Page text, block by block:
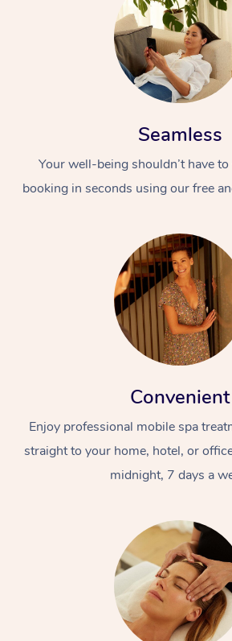
Seamless
Your well-being shouldn’t have
booking in seconds using our free
Convenient
Enjoy professional mobile spa
straight to your home, hotel, or
midnight, 7 days a